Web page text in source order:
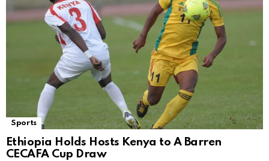
Sports
Ethiopia Holds Hosts Kenya to A Barren
CECAFA Cup Draw